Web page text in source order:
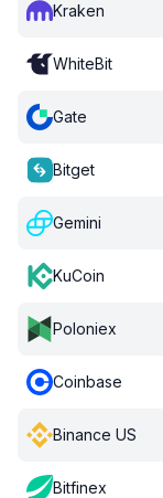
Kraken
WhiteBit
Gate
Bitget
Gemini
KuCoin
Poloniex
Coinbase
Binance US
Bitfinex